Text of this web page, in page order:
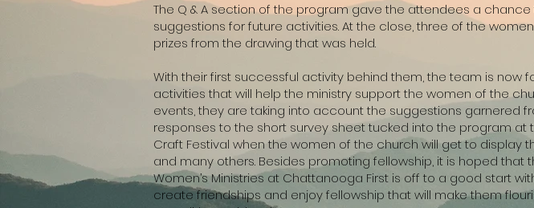
The Q & A section of the program gave the attendees a
suggestions for future activities. At the close, three of the
prizes from the drawing that was held.
With their first successful activity behind them, the team is
activities that will help the ministry support the women of the
events, they are taking into account the suggestions garnered
responses to the short survey sheet tucked into the program
Craft Festival when the women of the church will get to display
and many others. Besides promoting fellowship, it is hoped
Women’s Ministries at Chattanooga First is off to a good start
create friendships and enjoy fellowship that will make them